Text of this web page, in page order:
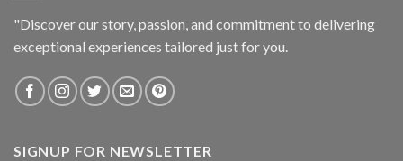
"Discover our story, passion, and commitment to delivering
exceptional experiences tailored just for you.
SIGNUP FOR NEWSLETTER